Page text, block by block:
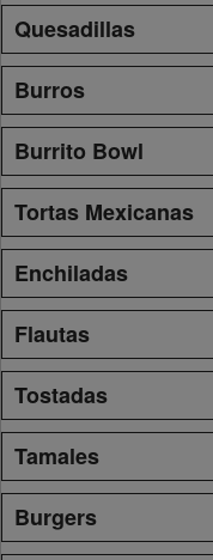
Quesadillas
Burros
Burrito Bowl
Tortas Mexicanas
Enchiladas
Flautas
Tostadas
Tamales
Burgers